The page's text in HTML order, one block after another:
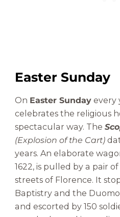
Easter Sunday
On Easter Sunday every
celebrates the religious
spectacular way. The
(Explosion of the Cart)
years. An elaborate
1622, is pulled by a pair
streets of Florence. It
Baptistry and the
and escorted by 150